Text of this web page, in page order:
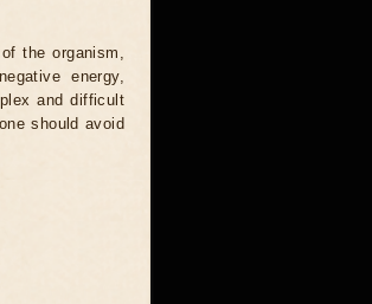
the organism,
energy,
and difficult
should avoid